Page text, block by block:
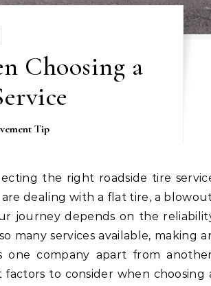
Choosing a
Tip
dealing with a flat tire, a
journey depends on the
many services available, making
one company apart from
to consider when choosing